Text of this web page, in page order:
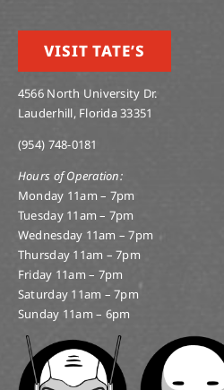
VISIT TATE’S
4566 North University Dr.
Lauderhill, Florida 33351
(954) 748-0181
Hours of Operation:
Monday 11am – 7pm
Tuesday 11am – 7pm
Wednesday 11am – 7pm
Thursday 11am – 7pm
Friday 11am – 7pm
Saturday 11am – 7pm
Sunday 11am – 6pm